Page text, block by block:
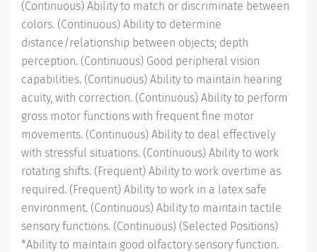
(Continuous) Ability to match or discriminate between
colors. (Continuous) Ability to determine
distance/relationship between objects; depth
perception. (Continuous) Good peripheral vision
capabilities. (Continuous) Ability to maintain hearing
acuity, with correction. (Continuous) Ability to perform
gross motor functions with frequent fine motor
movements. (Continuous) Ability to deal effectively
with stressful situations. (Continuous) Ability to work
rotating shifts. (Frequent) Ability to work overtime as
required. (Frequent) Ability to work in a latex safe
environment. (Continuous) Ability to maintain tactile
sensory functions. (Continuous) (Selected Positions)
*Ability to maintain good olfactory sensory function.